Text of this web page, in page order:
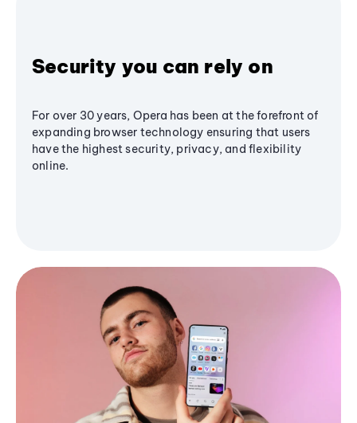
Security you can rely on
For over 30 years, Opera has been at the forefront of
expanding browser technology ensuring that users
have the highest security, privacy, and flexibility
online.